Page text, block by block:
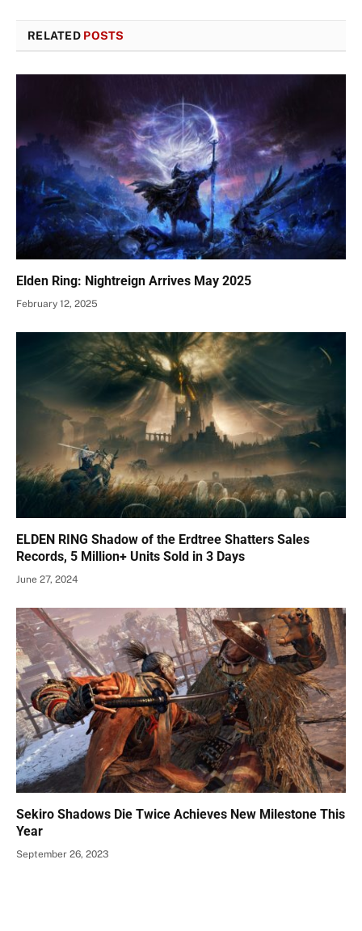
RELATED POSTS
Elden Ring: Nightreign Arrives May 2025
February 12, 2025
ELDEN RING Shadow of the Erdtree Shatters Sales
Records, 5 Million+ Units Sold in 3 Days
June 27, 2024
Sekiro Shadows Die Twice Achieves New Milestone This
Year
September 26, 2023